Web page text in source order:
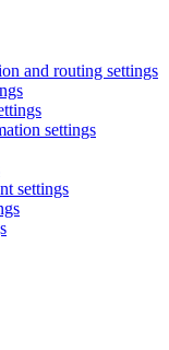
and routing settings
settings
settings